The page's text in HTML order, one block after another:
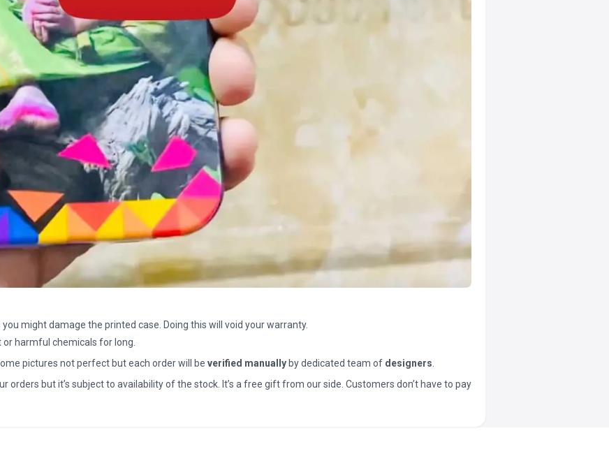
might damage the printed case. Doing this will void your warranty.
harmful chemicals for long.
pictures not perfect but each order will be verified manually by dedicated team of designers
orders but it’s subject to availability of the stock. It’s a free gift from our side. Customers don’t have to pay